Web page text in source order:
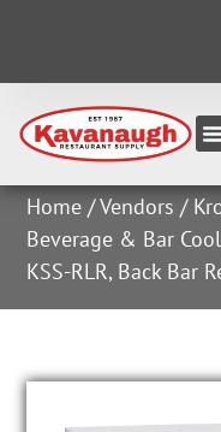
Home /Vendors /
Beverage & Bar
KSS-RLR, Back Bar